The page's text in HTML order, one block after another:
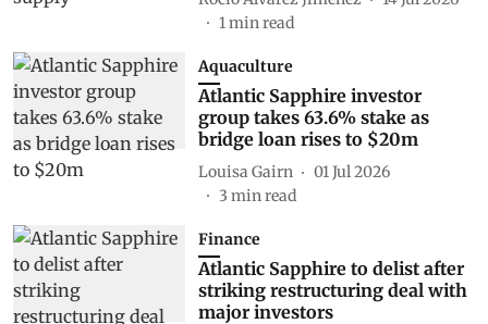
1min read
Aquaculture
Atlantic Sapphire investor
group takes 63.6% stake as
bridge loan rises to $20m
Louisa Gairn
01 Jul 2026
3 min read
Finance
Atlantic Sapphire to delist after
striking restructuring deal with
major investors